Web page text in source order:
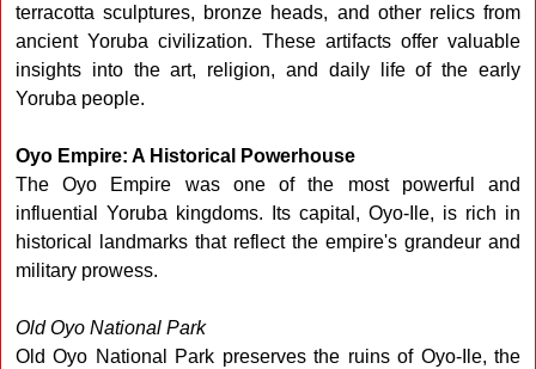
terracotta sculptures, bronze heads, and other relics from
ancient Yoruba civilization. These artifacts offer valuable
insights into the art, religion, and daily life of the early
Yoruba people.
Oyo Empire: A Historical Powerhouse
The Oyo Empire was one of the most powerful and
influential Yoruba kingdoms. Its capital, Oyo-Ile, is rich in
historical landmarks that reflect the empire's grandeur and
military prowess.
Old Oyo National Park
Old Oyo National Park preserves the ruins of Oyo-Ile, the